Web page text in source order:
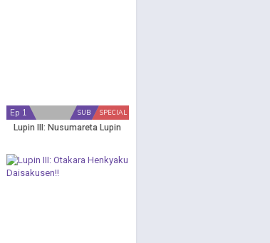
SPECIAL
SUB
Ep 1
Lupin III: Nusumareta Lupin